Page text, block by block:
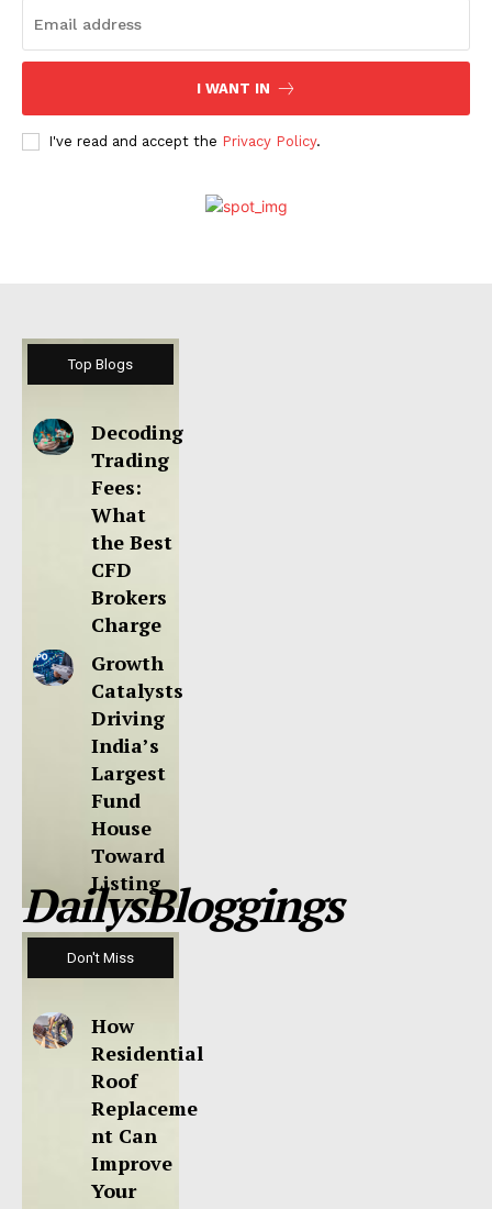
I WANT IN
I've read and accept the Privacy Policy.
Top Blogs
Decoding
Trading
Fees:
What
the Best
CFD
Brokers
Charge
Growth
Catalysts
Driving
India’s
Largest
Fund
House
Toward
Listing
DailysBloggings
Don't Miss
How
Residential
Roof
Replaceme
nt Can
Improve
Your